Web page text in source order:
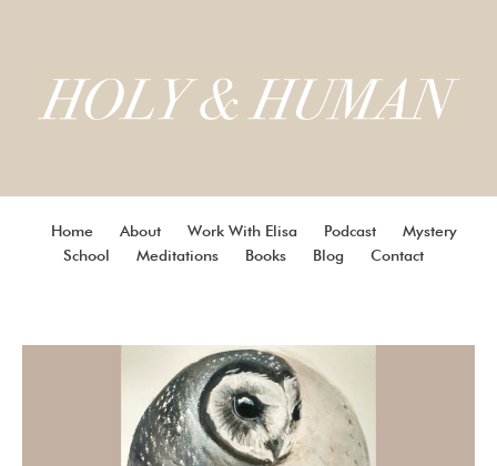
Home About Work With Elisa Podcast
Mystery
School
Meditations Books Blog Contact